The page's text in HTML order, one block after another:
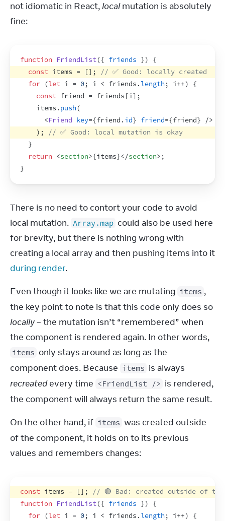
not idiomatic in React, local mutation is absolutely
fine:
function FriendList({ friends })
{
const items = [] ;
// ✅ Good: locally created
for (let i = 0; i < friends . length; i++)
{
const friend = friends [i] ;
items . push(
<Friend key={friend . id} friend={friend}
/>
) ;
// ✅ Good: local mutation is okay
}
return <section>{items}</section> ;
}
There is no need to contort your code to avoid
local mutation. Array.map could also be used here
for brevity, but there is nothing wrong with
during render.
Even though it looks like we are mutating items ,
locally – the mutation isn’t “remembered” when
items only stays around as long as the
component does. Because items
recreated every time <FriendList /> is rendered,
the component will always return the same result.
On the other hand, if items was created outside
of the component, it holds on to its previous
values and remembers changes:
const items = [] ;
// 🔴 Bad: created outside of the
function FriendList({ friends })
{
for (let i = 0; i < friends . length; i++)
{